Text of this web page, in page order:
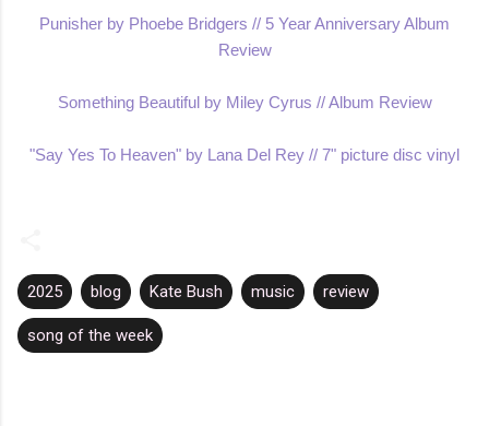
Punisher by Phoebe Bridgers // 5 Year Anniversary Album
Review
Something Beautiful by Miley Cyrus // Album Review
"Say Yes To Heaven" by Lana Del Rey // 7" picture disc vinyl
2025 blog Kate Bush music review
song of the week